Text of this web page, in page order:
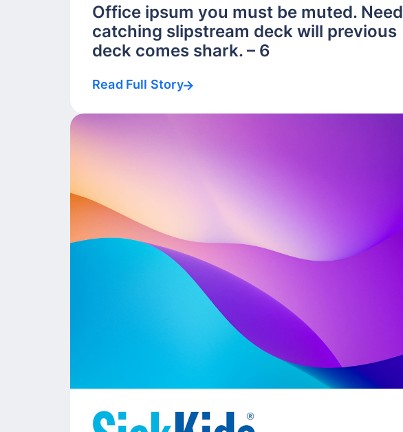
Office ipsum you must be muted. Need
catching slipstream deck will previous
deck comes shark. – 6
Read Full Story